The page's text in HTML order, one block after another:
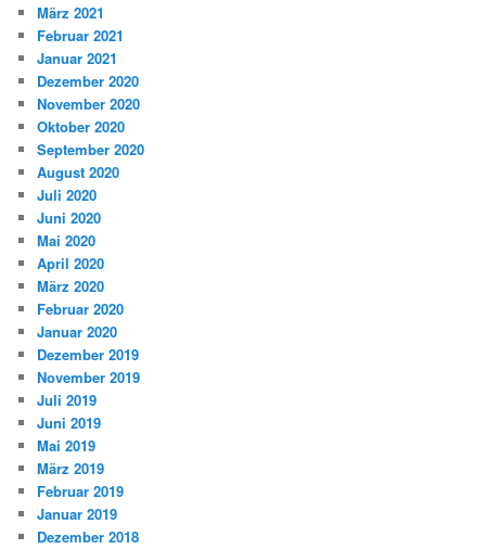
März 2021
Februar 2021
Januar 2021
Dezember 2020
November 2020
Oktober 2020
September 2020
August 2020
Juli 2020
Juni 2020
Mai 2020
April 2020
März 2020
Februar 2020
Januar 2020
Dezember 2019
November 2019
Juli 2019
Juni 2019
Mai 2019
März 2019
Februar 2019
Januar 2019
Dezember 2018